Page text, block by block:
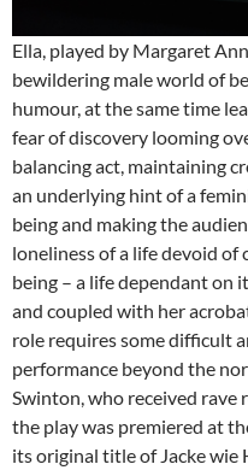
Ella, played by Margaret
bewildering male world of
humour, at the same time
fear of discovery looming
balancing act, maintaining
an underlying hint of a
being and making the
loneliness of a life devoid
being – a life dependant on
and coupled with her
role requires some difficult
performance beyond the
Swinton, who received rave
the play was premiered at
its original title of Jacke wie